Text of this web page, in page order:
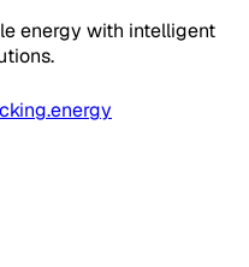
energy with intelligent